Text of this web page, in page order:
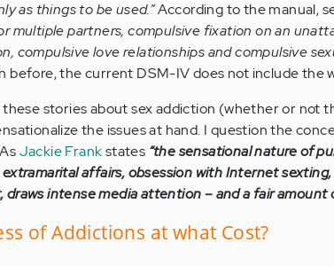
as things to be used.”According to the manual,
multiple partners, compulsive fixation on an
compulsive love relationships and compulsive
before, the current DSM-IV does not include the
stories about sex addiction (whether or not
the issues at hand. I question the
Jackie Frankstates “the sensational nature of
affairs, obsession with Internet
draws intense media attention – and a fair amount
of Addictions at what Cost?